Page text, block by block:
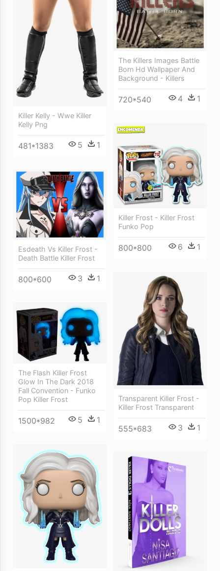
Killer Kelly - Wwe Killer
Kelly Png
481*1383 5 1
The Killers Images Battle
Born Hd Wallpaper And
Background - Killers
720*540 4 1
Killer Frost - Killer Frost
Funko Pop
800*800 6 1
Esdeath Vs Killer Frost -
Death Battle Killer Frost
800*600 3 1
Transparent Killer Frost -
Killer Frost Transparent
555*683 3 1
The Flash Killer Frost
Glow In The Dark 2018
Fall Convention - Funko
Pop Killer Frost
1500*982 5 1